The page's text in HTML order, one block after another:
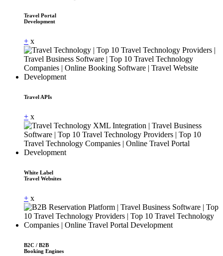
Travel Portal
Development
+ x
Travel APIs
+ x
White Label
Travel Websites
+ x
B2C / B2B
Booking Engines